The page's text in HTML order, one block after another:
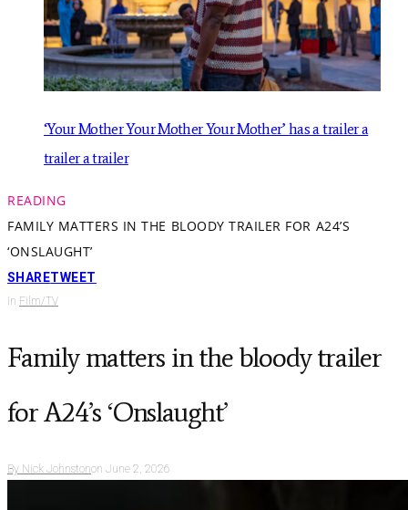
‘Your Mother Your Mother Your Mother’ has a trailer a
trailer a trailer
READING
FAMILY MATTERS IN THE BLOODY TRAILER FOR A24’S
‘ONSLAUGHT’
SHARETWEET
In Film/TV
Family matters in the bloody trailer
for A24’s ‘Onslaught’
By Nick Johnstonon June 2, 2026